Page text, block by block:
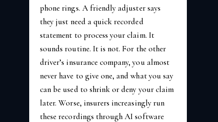
phone rings. A friendly adjuster says
they just need a quick recorded
statement to process your claim. It
sounds routine. It is not. For the other
driver’s insurance company, you almost
never have to give one, and what you say
can be used to shrink or deny your claim
later. Worse, insurers increasingly run
these recordings through AI software